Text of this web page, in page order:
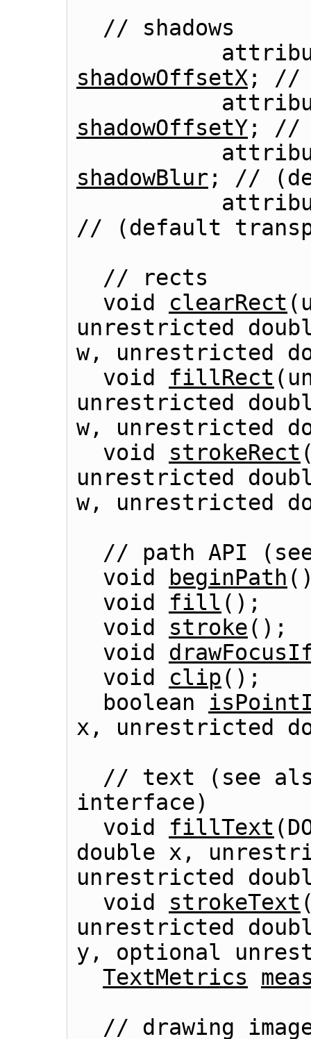
shadowOffsetX; //
shadowOffsetY; //
shadowBlur ; //
// (default
  void
clearRect
unrestricted
w, unrestricted
  void
fillRect
unrestricted
w, unrestricted
  void
strokeRect
unrestricted
w, unrestricted
// path API
  void
beginPath
  void
fill ();
  void
stroke();
  void
  void
clip();
  boolean
x, unrestricted
// text (see
interface)
  void
fillText
double x,
unrestricted
  void
strokeText
unrestricted
y, optional
TextMetrics